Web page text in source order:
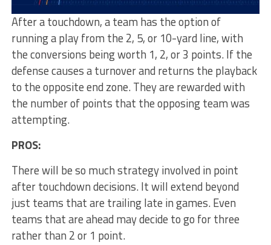
After a touchdown, a team has the option of
running a play from the 2, 5, or 10-yard line, with
the conversions being worth 1, 2, or 3 points. If the
defense causes a turnover and returns the playback
to the opposite end zone. They are rewarded with
the number of points that the opposing team was
attempting.
PROS:
There will be so much strategy involved in point
after touchdown decisions. It will extend beyond
just teams that are trailing late in games. Even
teams that are ahead may decide to go for three
rather than 2 or 1 point.